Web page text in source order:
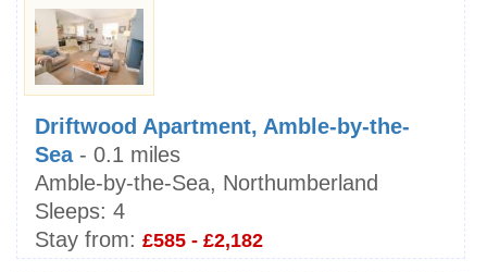
Driftwood Apartment, Amble-by-the-
Sea- 0.1 miles
Amble-by-the-Sea, Northumberland
Sleeps: 4
Stay from: £585 - £2,182